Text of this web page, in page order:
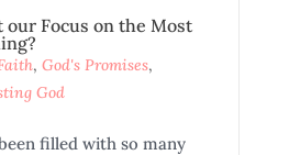
our Focus on the Most
, God's Promises,
God
filled with so many